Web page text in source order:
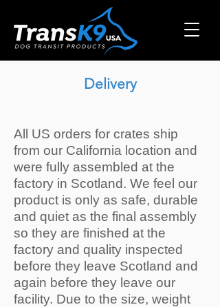
Delivery
All US orders for crates ship
from our California location and
were fully assembled at the
factory in Scotland. We feel our
product is only as safe, durable
and quiet as the final assembly
so they are finished at the
factory and quality inspected
before they leave Scotland and
again before they leave our
facility. Due to the size, weight